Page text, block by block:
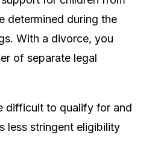
determined during the
With a divorce, you
of separate legal
difficult to qualify for and
less stringent eligibility